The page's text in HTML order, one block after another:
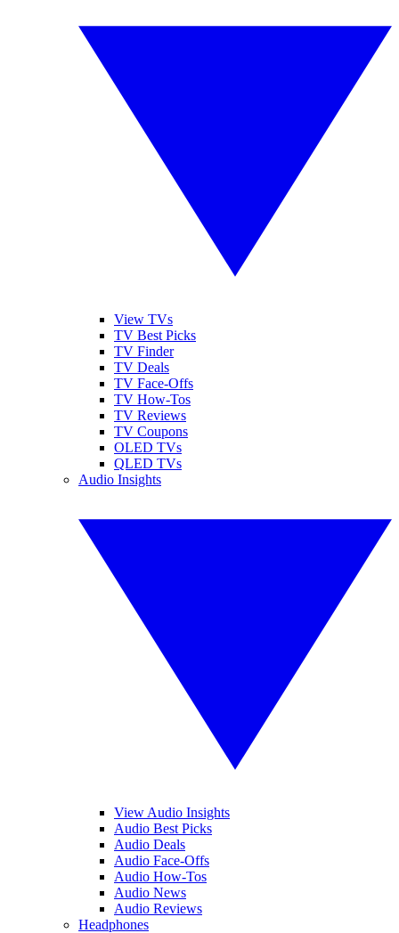
View TVs
TV Best Picks
TV Finder
TV Deals
TV Face-Offs
TV How-Tos
TV Reviews
TV Coupons
OLED TVs
QLED TVs
Audio Insights
View Audio Insights
Audio Best Picks
Audio Deals
Audio Face-Offs
Audio How-Tos
Audio News
Audio Reviews
Headphones